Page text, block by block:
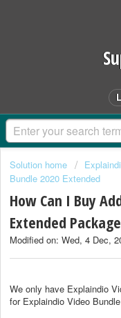
Solution home
Bundle 2020 Extended
How Can I Buy
Extended
Modified on: Wed, 4 Dec,
We only have Explaindio
for Explaindio Video